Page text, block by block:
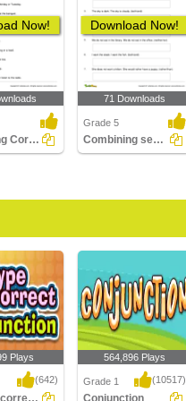
Now!
Identifying Correlative Conjunctions
Download Now!
71 Downloads
Grade 5
Combining sentences with Correlative Conjunctions
Plays
(642)
Type the correct Conjunction
564,896 Plays
Grade 1 (10517)
Conjunction